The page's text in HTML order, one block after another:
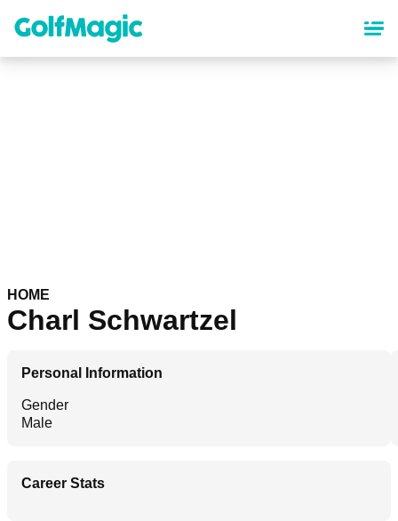
content
HOME
Charl Schwartzel
Personal Information
Gender
Male
Career Stats